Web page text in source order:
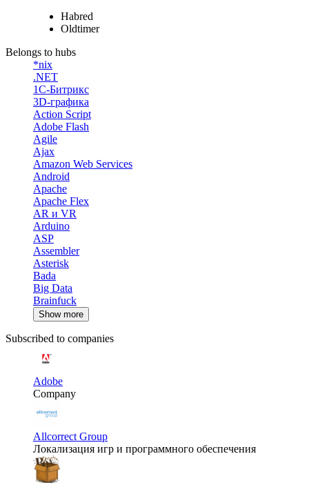
Habred
Oldtimer
Belongs to hubs
*nix
.NET
1С-Битрикс
3D-графика
Action Script
Adobe Flash
Agile
Ajax
Amazon Web Services
Android
Apache
Apache Flex
AR и VR
Arduino
ASP
Assembler
Asterisk
Bada
Big Data
Brainfuck
Show more
Subscribed to companies
Adobe
Company
Allcorrect Group
Локализация игр и программного обеспечения